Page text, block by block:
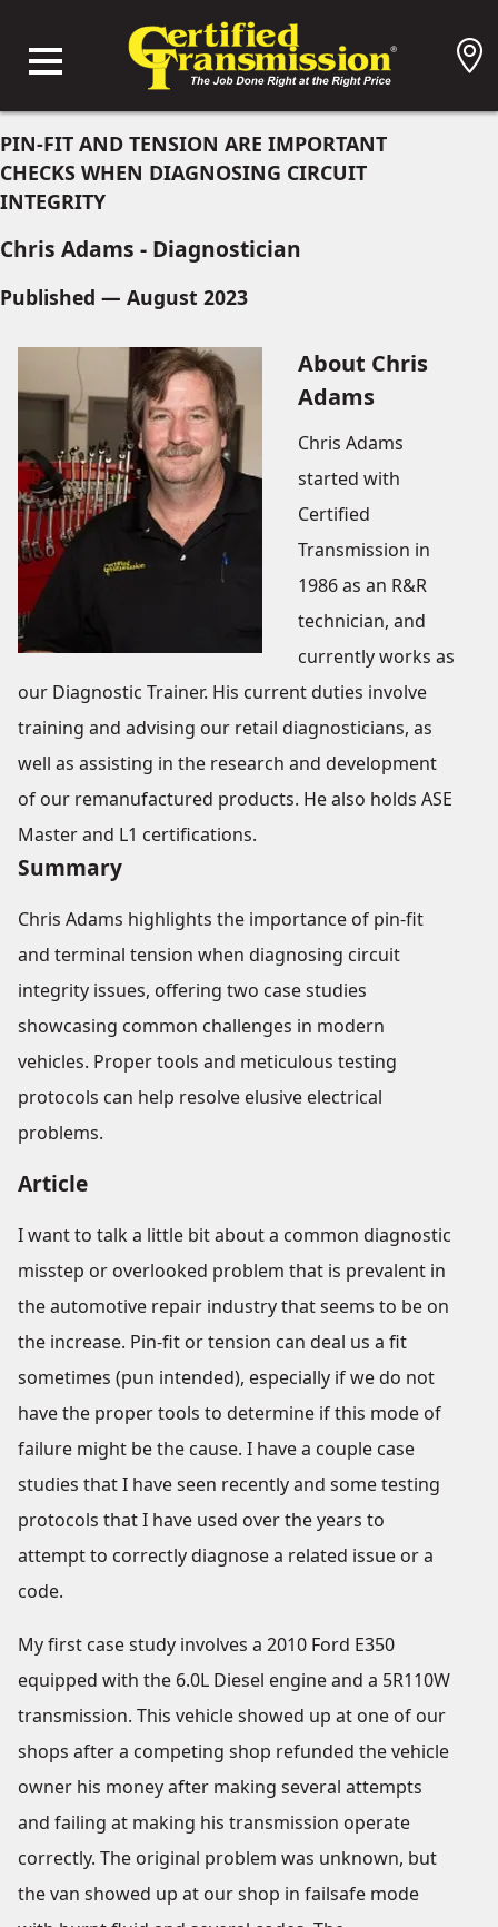
PIN-FIT AND TENSION ARE IMPORTANT
CHECKS WHEN DIAGNOSING CIRCUIT
INTEGRITY
Chris Adams - Diagnostician
Published — August 2023
About Chris
Adams
Chris Adams
started with
Certified
Transmission in
1986 as an R&R
technician, and
currently works as
our Diagnostic Trainer. His current duties involve
training and advising our retail diagnosticians, as
well as assisting in the research and development
of our remanufactured products. He also holds ASE
Master and L1 certifications.
Summary
Chris Adams highlights the importance of pin-fit
and terminal tension when diagnosing circuit
integrity issues, offering two case studies
showcasing common challenges in modern
vehicles. Proper tools and meticulous testing
protocols can help resolve elusive electrical
problems.
Article
I want to talk a little bit about a common diagnostic
misstep or overlooked problem that is prevalent in
the automotive repair industry that seems to be on
the increase. Pin-fit or tension can deal us a fit
sometimes (pun intended), especially if we do not
have the proper tools to determine if this mode of
failure might be the cause. I have a couple case
studies that I have seen recently and some testing
protocols that I have used over the years to
attempt to correctly diagnose a related issue or a
code.
My first case study involves a 2010 Ford E350
equipped with the 6.0L Diesel engine and a 5R110W
transmission. This vehicle showed up at one of our
shops after a competing shop refunded the vehicle
owner his money after making several attempts
and failing at making his transmission operate
correctly. The original problem was unknown, but
the van showed up at our shop in failsafe mode